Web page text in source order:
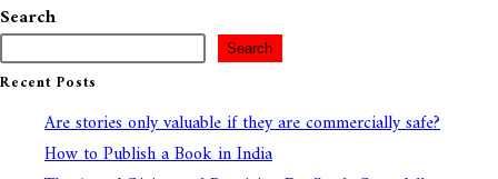
Search
Search
Recent Posts
Are stories only valuable if they are commercially safe?
How to Publish a Book in India